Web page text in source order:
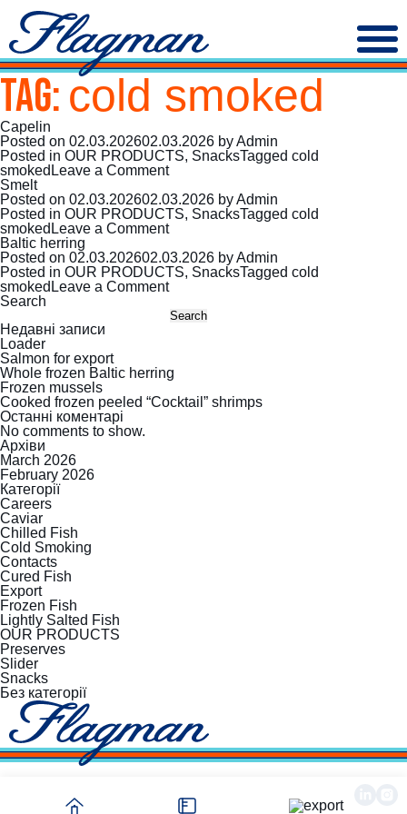
Tag: cold smoked
Capelin
Posted on 02.03.202602.03.2026 byAdmin
Posted in OUR PRODUCTS, SnacksTagged cold
smoked Leave a Commenton
Smelt
Posted on 02.03.202602.03.2026 byAdmin
Posted in OUR PRODUCTS, SnacksTagged cold
smoked Leave a Commenton
Baltic herring
Posted on 02.03.202602.03.2026 byAdmin
Posted in OUR PRODUCTS, SnacksTagged cold
smoked Leave a Commenton
herring
Search
Search
Недавні записи
Loader
Salmon for export
Whole frozen Baltic herring
Frozen mussels
Cooked frozen peeled “Cocktail” shrimps
Останні коментарі
No comments to show.
Архіви
March 2026
February 2026
Категорії
Careers
Caviar
Chilled Fish
Cold Smoking
Contacts
Cured Fish
Export
Frozen Fish
Lightly Salted Fish
OUR PRODUCTS
Preserves
Slider
Snacks
Без категорії